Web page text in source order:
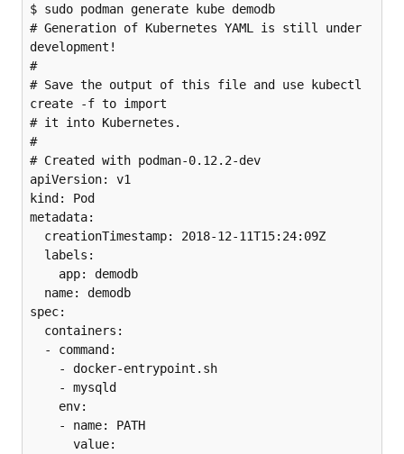
$ sudo podman generate kube demodb
# Generation of Kubernetes YAML is still under
development!
#
# Save the output of this file and use kubectl
create -f to import
# it into Kubernetes.
#
# Created with podman-0.12.2-dev
apiVersion: v1
kind: Pod
metadata:
app: demodb
spec:
- docker-entrypoint.sh
- mysqld
env:
- name: PATH